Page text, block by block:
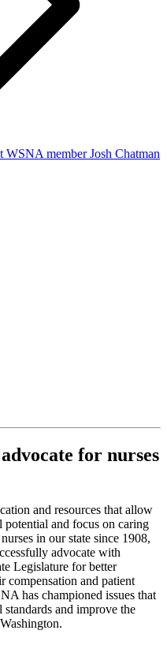
WSNA member Josh Chatman
for nurses
and resources that allow
potential and focus on caring
in our state since 1908,
advocate with
Legislature for better
compensation and patient
has championed issues that
standards and improve the